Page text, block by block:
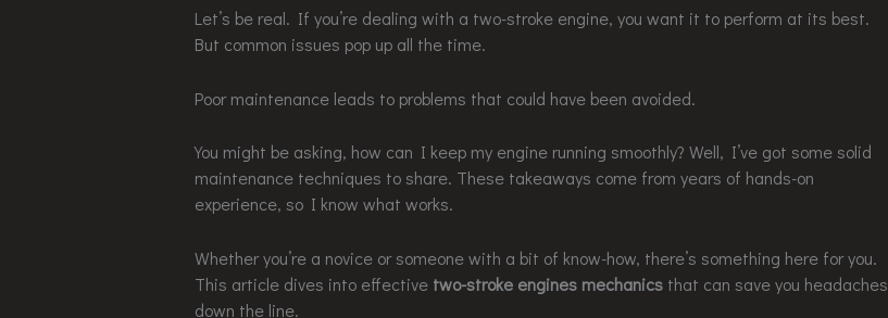
Let’s be real. If you’re dealing with a two-stroke engine, you want it to perform at its best.
But common issues pop up all the time.
Poor maintenance leads to problems that could have been avoided.
You might be asking, how can I keep my engine running smoothly? Well, I’ve got some solid
maintenance techniques to share. These takeaways come from years of hands-on
experience, so I know what works.
Whether you’re a novice or someone with a bit of know-how, there’s something here for you.
This article dives into effective two-stroke engines mechanicsthat can save you headaches
down the line.